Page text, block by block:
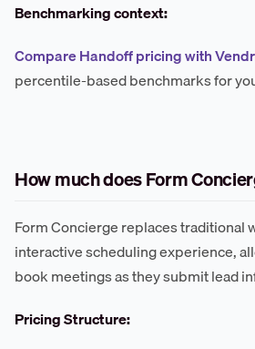
Benchmarking context:
Compare Handoff pricing with Vendr
percentile-based benchmarks for
How much does Form
Form Concierge replaces traditional
interactive scheduling experience,
book meetings as they submit lead
Pricing Structure: